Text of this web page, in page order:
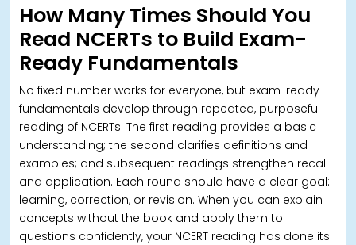
How Many Times Should You
Read NCERTs to Build Exam-
Ready Fundamentals
No fixed number works for everyone, but exam-ready
fundamentals develop through repeated, purposeful
reading of NCERTs. The first reading provides a basic
understanding; the second clarifies definitions and
examples; and subsequent readings strengthen recall
and application. Each round should have a clear goal:
learning, correction, or revision. When you can explain
concepts without the book and apply them to
questions confidently, your NCERT reading has done its